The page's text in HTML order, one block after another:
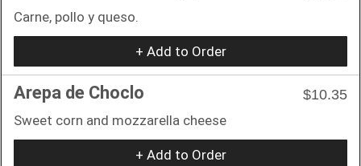
Carne, pollo y queso.
+ Add to Order
Arepa de Choclo
$10.35
Sweet corn and mozzarella cheese
+ Add to Order